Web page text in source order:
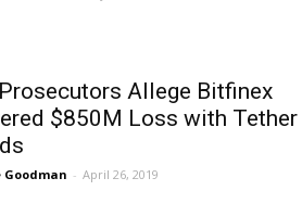
Allege Bitfinex
$850M Loss with Tether
Goodman - April 26, 2019